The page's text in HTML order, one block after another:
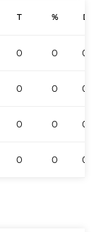
T % DIV
0 0 0-0
0 0 0-0
0 0 0-0
0 0 0-0